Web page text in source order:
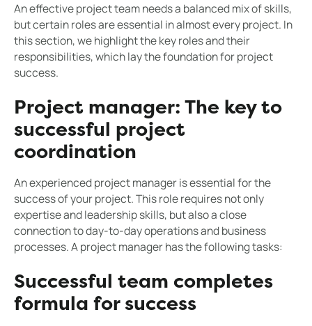
An effective project team needs a balanced mix of skills,
but certain roles are essential in almost every project. In
this section, we highlight the key roles and their
responsibilities, which lay the foundation for project
success.
Project manager: The key to
successful project
coordination
An experienced project manager is essential for the
success of your project. This role requires not only
expertise and leadership skills, but also a close
connection to day-to-day operations and business
processes. A project manager has the following tasks:
Successful team completes
formula for success